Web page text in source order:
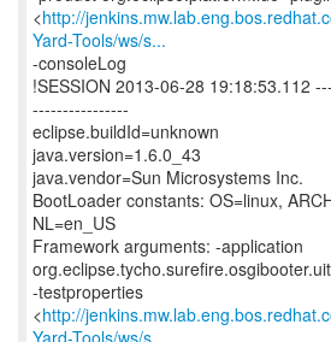
<http://
Yard-Tools/ws/s...
-consoleLog
!SESSION 2013-06-28 19:18:53.112
----------------
eclipse.buildId=unknown
java.version=1.6.0_43
java.vendor=Sun Microsystems Inc.
BootLoader constants: OS=linux,
NL=en_US
Framework arguments: -application
-testproperties
<http://
Yard-Tools/ws/s...